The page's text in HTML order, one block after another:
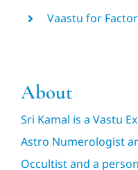
Vaastu for
About
Sri Kamal is a Vastu
Astro Numerologist
Occultist and a